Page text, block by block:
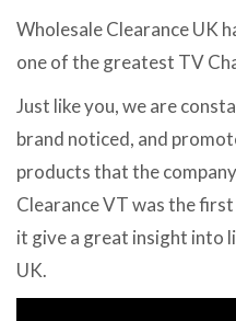
Wholesale Clearance UK
one of the greatest TV
Just like you, we are
brand noticed, and
products that the
Clearance VT was the
it give a great insight into
UK.